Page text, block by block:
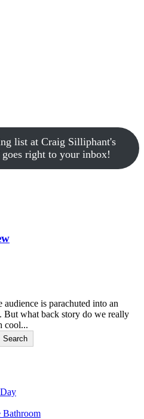
list at Craig Silliphant's
right to your inbox!
is parachuted into an
But what back story do we really
cool...
Search
Bathroom